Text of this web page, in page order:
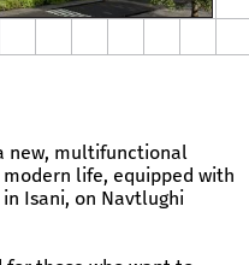
new, multifunctional
life, equipped with
Isani, on Navtlughi